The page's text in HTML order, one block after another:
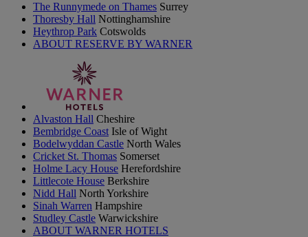
The Runnymede on Thames Surrey
Thoresby Hall Nottinghamshire
Heythrop Park Cotswolds
ABOUT RESERVE BY WARNER
Alvaston Hall Cheshire
Bembridge Coast Isle of Wight
Bodelwyddan Castle North Wales
Cricket St. Thomas Somerset
Holme Lacy House Herefordshire
Littlecote House Berkshire
Nidd Hall North Yorkshire
Sinah Warren Hampshire
Studley Castle Warwickshire
ABOUT WARNER HOTELS